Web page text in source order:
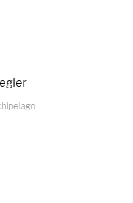
Bagga
Homewares